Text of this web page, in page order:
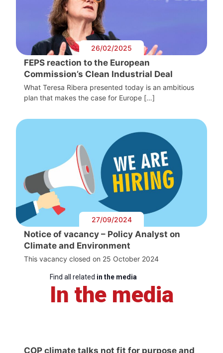
26/02/2025
FEPS reaction to the European
Commission’s Clean Industrial Deal
What Teresa Ribera presented today is an ambitious
plan that makes the case for Europe […]
27/09/2024
Notice of vacancy – Policy Analyst on
Climate and Environment
This vacancy closed on 25 October 2024
Find all related in the media
In the media
COP climate talks not fit for purpose and